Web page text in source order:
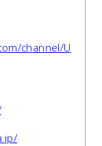
channel/U